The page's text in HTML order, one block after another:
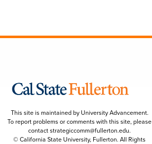
This site is maintained by University Advancement.
To report problems or comments with this site, please
contactstrategiccomm@fullerton.edu.
© California State University, Fullerton. All Rights